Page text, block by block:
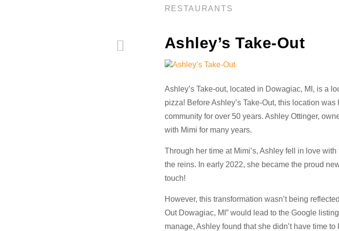
RESTAURANTS
Ashley’s Take-Out
Ashley’s Take-out, located in Dowagiac, MI, is a
pizza! Before Ashley’s Take-Out, this location
community for over 50 years. Ashley Ottinger,
with Mimi for many years.
Through her time at Mimi’s, Ashley fell in love
the reins. In early 2022, she became the proud
touch!
However, this transformation wasn’t being
Out Dowagiac, MI” would lead to the Google
manage, Ashley found that she didn’t have time